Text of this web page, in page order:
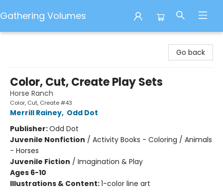
Gathering Volumes
Go back
Color, Cut, Create Play Sets
Horse Ranch
Color, Cut, Create #43
Merrill Rainey, Odd Dot
Publisher:Odd Dot
Juvenile Nonfiction / Activity Books - Coloring / Animals
- Horses
Juvenile Fiction / Imagination & Play
Ages 6-10
Illustrations & Content:1-color line art